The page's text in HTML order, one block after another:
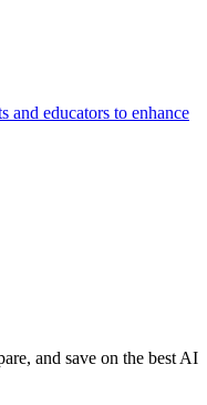
and educators to enhance
and save on the best AI